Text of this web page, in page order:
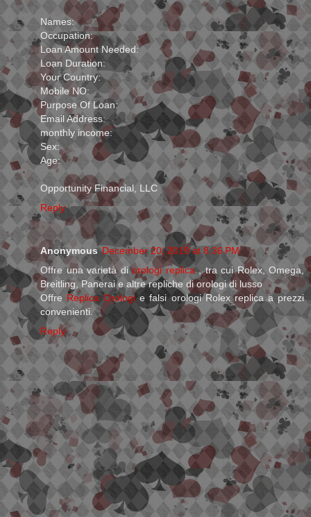
Names:
Occupation:
Loan Amount Needed:
Loan Duration:
Your Country:
Mobile NO:
Purpose Of Loan:
Email Address:
monthly income:
Sex:
Age:
Opportunity Financial, LLC
Reply
Anonymous December 20, 2019 at 8:36 PM
Offre una varietà diorologi replica, tra cui Rolex, Omega,
Breitling, Panerai e altre repliche di orologi di lusso
Offre Replica Orologi e falsi orologi Rolex replica a prezzi
convenienti.
Reply